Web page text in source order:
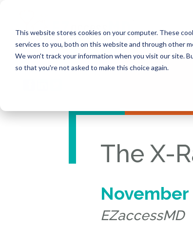
This website stores cookies on your computer. These
services to you, both on this website and through other
We won't track your information when you visit our site.
so that you're not asked to make this choice again.
The X-
November
EZaccessMD